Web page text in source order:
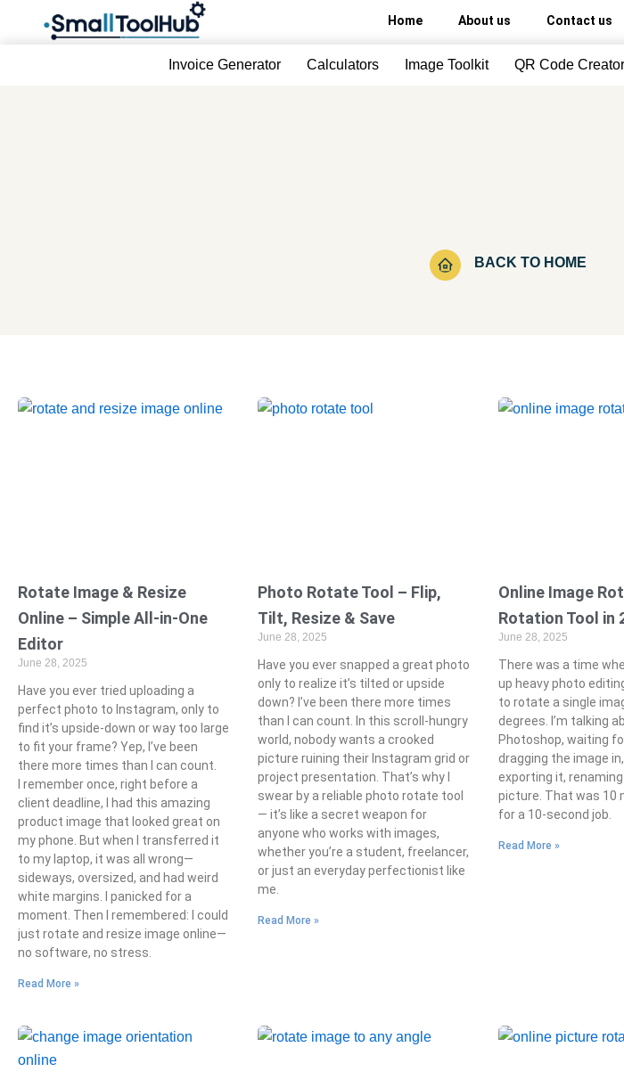
Home About us Contact us
Invoice Generator Calculators Image Toolkit QR Code Creator
BACK TO HOME
Rotate Image & Resize
Online – Simple All-in-One
Editor
June 28, 2025
Have you ever tried uploading a
perfect photo to Instagram, only to
find it’s upside-down or way too large
to fit your frame? Yep, I’ve been
there more times than I can count.
I remember once, right before a
client deadline, I had this amazing
product image that looked great on
my phone. But when I transferred it
to my laptop, it was all wrong—
sideways, oversized, and had weird
white margins. I panicked for a
moment. Then I remembered: I could
just rotate and resize image online—
no software, no stress.
Read More »
Photo Rotate Tool – Flip,
Tilt, Resize & Save
June 28, 2025
Have you ever snapped a great photo
only to realize it’s tilted or upside
down? I’ve been there more times
than I can count. In this scroll-hungry
world, nobody wants a crooked
picture ruining their Instagram grid or
project presentation. That’s why I
swear by a reliable photo rotate tool
— it’s like a secret weapon for
anyone who works with images,
whether you’re a student, freelancer,
or just an everyday perfectionist like
me.
Read More »
Online Image
Rotation Tool in
June 28, 2025
There was a time
up heavy photo
to rotate a single
degrees. I’m talking
Photoshop, waiting
dragging the image
exporting it,
picture. That was 10
for a 10-second job.
Read More »